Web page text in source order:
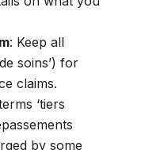
: Keep all
soins’) for
claims.
‘tiers
by some